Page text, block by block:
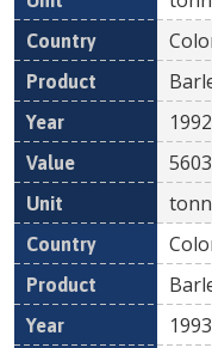
1992
1993